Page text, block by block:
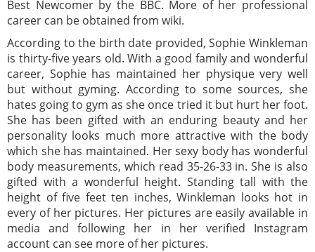
Best Newcomer by the BBC. More of her professional
career can be obtained from wiki.
According to the birth date provided, Sophie Winkleman
is thirty-five years old. With a good family and wonderful
career, Sophie has maintained her physique very well
but without gyming. According to some sources, she
hates going to gym as she once tried it but hurt her foot.
She has been gifted with an enduring beauty and her
personality looks much more attractive with the body
which she has maintained. Her sexy body has wonderful
body measurements, which read 35-26-33 in. She is also
gifted with a wonderful height. Standing tall with the
height of five feet ten inches, Winkleman looks hot in
every of her pictures. Her pictures are easily available in
media and following her in her verified Instagram
account can see more of her pictures.